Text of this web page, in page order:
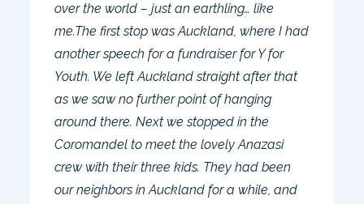
over the world – just an earthling… like
me.The first stop was Auckland, where I had
another speech for a fundraiser for Y for
Youth. We left Auckland straight after that
as we saw no further point of hanging
around there. Next we stopped in the
Coromandel to meet the lovely Anazasi
crew with their three kids. They had been
our neighbors in Auckland for a while, and